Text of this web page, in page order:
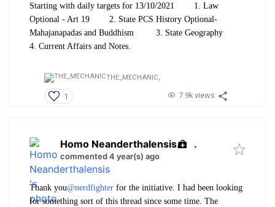
Starting with daily targets for 13/10/2021
1. Law
Optional - Art 19 2. State PCS History Optional-
Mahajanapadas and Buddhism
3. State Geography
4. Current Affairs and Notes.
THE_MECHANIC,
1 7.9k views
Homo Neanderthalensis .
commented 4 year(s) ago
Thank you@nerdfighter for the initiative. I had been looking
for something sort of this thread since some time. The